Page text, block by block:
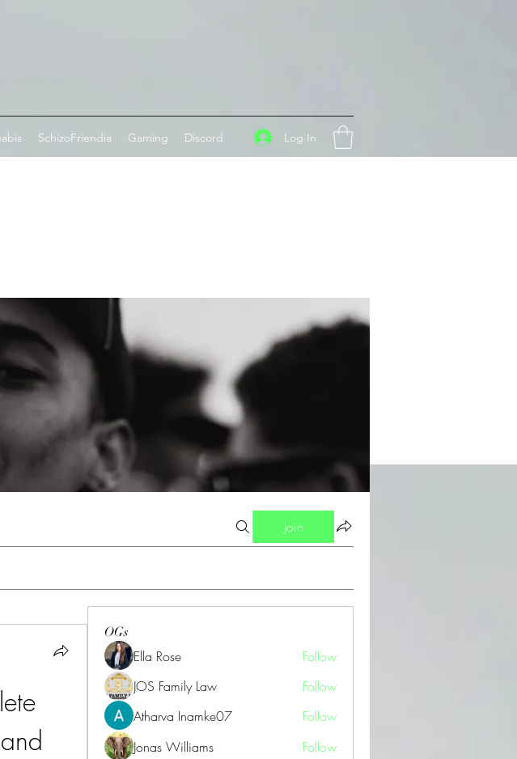
SchizoFriendia Gaming Discord Log In
Join
OGs
Ella Rose
Follow
JOS Family Law
Follow
Atharva Inamke07
Follow
Jonas Williams
Follow